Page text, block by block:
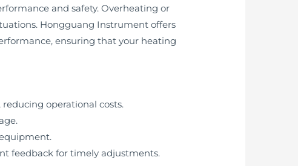
and safety. Overheating or
Hongguang Instrument offers
ensuring that your heating
operational costs.
feedback for timely adjustments.